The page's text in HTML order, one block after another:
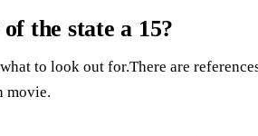
the state a 15?
to look out for.There are
movie.